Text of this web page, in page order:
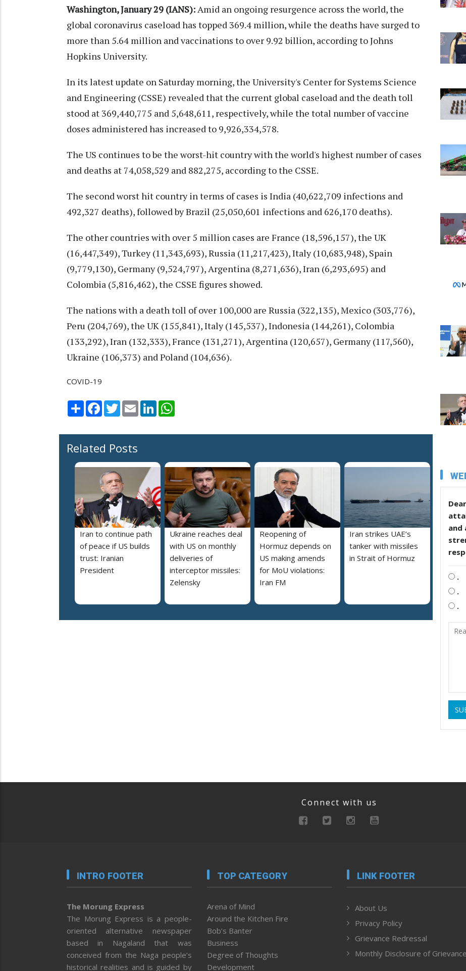
Washington, January 29 (IANS): Amid an ongoing resurgence across the world, the
global coronavirus caseload has topped 369.4 million, while the deaths have surged to
more than 5.64 million and vaccinations to over 9.92 billion, according to Johns
Hopkins University.
In its latest update on Saturday morning, the University's Center for Systems Science
and Engineering (CSSE) revealed that the current global caseload and the death toll
stood at 369,440,775 and 5,648,611, respectively, while the total number of vaccine
doses administered has increased to 9,926,334,578.
The US continues to be the worst-hit country with the world's highest number of cases
and deaths at 74,058,529 and 882,275, according to the CSSE.
The second worst hit country in terms of cases is India (40,622,709 infections and
492,327 deaths), followed by Brazil (25,050,601 infections and 626,170 deaths).
The other countries with over 5 million cases are France (18,596,157), the UK
(16,447,349), Turkey (11,343,693), Russia (11,217,423), Italy (10,683,948), Spain
(9,779,130), Germany (9,524,797), Argentina (8,271,636), Iran (6,293,695) and
Colombia (5,816,462), the CSSE figures showed.
The nations with a death toll of over 100,000 are Russia (322,135), Mexico (303,776),
Peru (204,769), the UK (155,841), Italy (145,537), Indonesia (144,261), Colombia
(133,292), Iran (132,333), France (131,271), Argentina (120,657), Germany (117,560),
Ukraine (106,373) and Poland (104,636).
COVID-19
Share Facebook
TwitterEmail LinkedIn
Related Posts
Iran to continue path
of peace if US builds
trust: Iranian
President
Ukraine reaches deal
with US on monthly
deliveries of
interceptor missiles:
Zelensky
Reopening of
Hormuz depends on
US making amends
for MoU violations:
Iran FM
Iran strikes UAE’s
tanker with missiles
in Strait of Hormuz
and
.
.
.
Connect with us
INTRO FOOTER
The Morung Express
The Morung Express is a people-
oriented alternative newspaper
based in Nagaland that was
conceived from the Naga people’s
historical realities and is guided by
TOP CATEGORY
Arena of Mind
Around the Kitchen Fire
Bob’s Banter
Business
Degree of Thoughts
Development
LINK FOOTER
About Us
Privacy Policy
Grievance Redressal
Monthly Disclosure of Grievance